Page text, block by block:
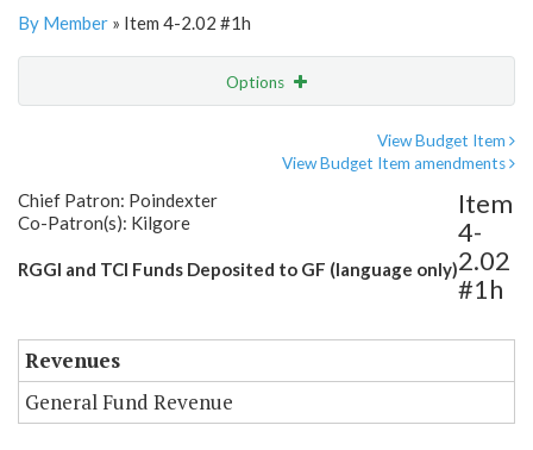
By Member » Item 4-2.02 #1h
Options
View Budget Item
View Budget Item amendments
Chief Patron: Poindexter
Co-Patron(s): Kilgore
RGGI and TCI Funds Deposited to GF (language only)
Item
4-
2.02
#1h
Revenues
General Fund Revenue